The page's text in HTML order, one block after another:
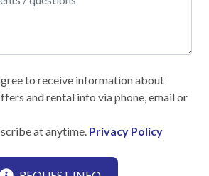
to receive information about
and rental info via phone, email or
at anytime. Privacy Policy